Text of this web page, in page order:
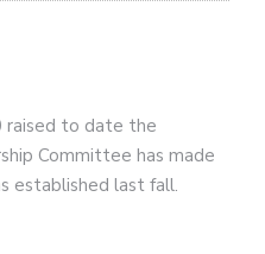
to date the
Committee has made
established last fall.